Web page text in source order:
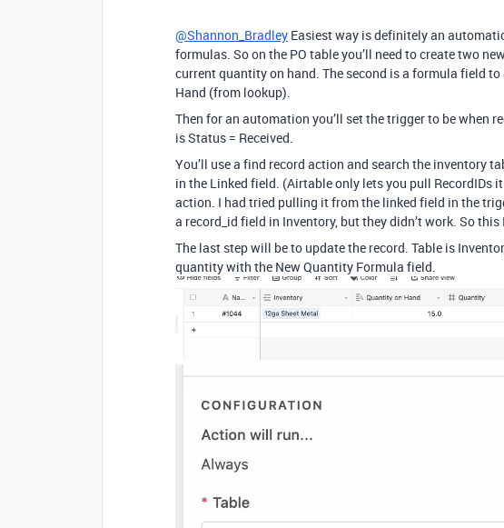
@Shannon_Bradley Easiest way is definitely an
formulas. So on the PO table you’ll need to create two
current quantity on hand. The second is a formula field
Hand (from lookup).
Then for an automation you’ll set the trigger to be when
is Status = Received.
You’ll use a find record action and search the inventory
in the Linked field. (Airtable only lets you pull RecordIDs
action. I had tried pulling it from the linked field in the
a record_id field in Inventory, but they didn’t work. So
The last step will be to update the record. Table is
quantity with the New Quantity Formula field.